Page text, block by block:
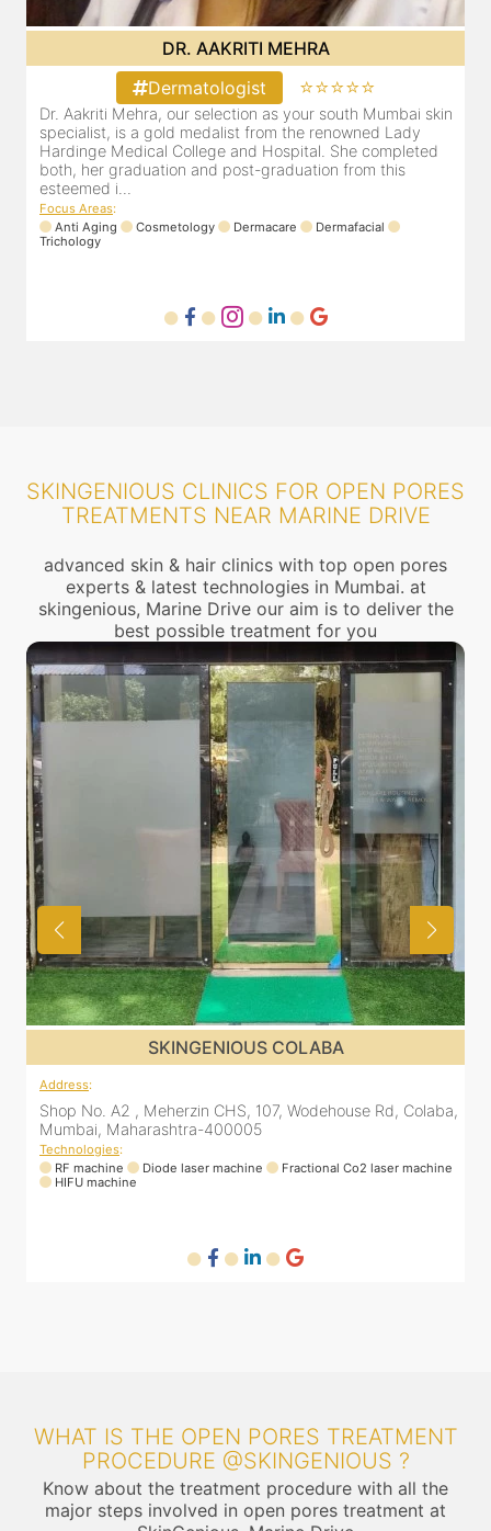
skin
DR. POOJA CHOPRA
Dermatologist
⭐⭐⭐⭐⭐
Our selection as your Andheri skin specialist, Dr. Pooja is
also a practicing Cosmetologist & Trichologist. She has
experience of 13 years and innumerable happy patients.
Dr. Pooja Chopra completed her graduation from Mah...
Focus Areas
Cosmetology
SKINGENIOUS CLINICS FOR OPEN PORES
TREATMENTS NEAR MARINE DRIVE
advanced skin & hair clinics with top open pores
experts & latest technologies in Mumbai. at
skingenious, Marine Drive our aim is to deliver the
best possible treatment for you
Colaba,
machine
SKINGENIOUS DADAR
811 Kohinoor square (Inside Elixir clinic, opposite Shiv
Bhavan, Dadar West, Dadar, Mumbai, Maharashtra
400028, India
Technologies:
RF machine
WHAT IS THE OPEN PORES TREATMENT
PROCEDURE @SKINGENIOUS ?
Know about the treatment procedure with all the
major steps involved in open pores treatment at